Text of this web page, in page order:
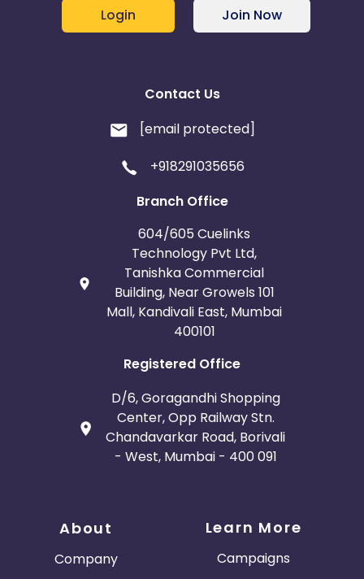
Login Join Now
Contact Us
[email protected]
+918291035656
Branch Office
604/605 Cuelinks
Technology Pvt Ltd,
Tanishka Commercial
Building, Near Growels 101
Mall, Kandivali East, Mumbai
400101
Registered Office
D/6, Goragandhi Shopping
Center, Opp Railway Stn.
Chandavarkar Road, Borivali
- West, Mumbai - 400 091
About
Company
Learn More
Campaigns